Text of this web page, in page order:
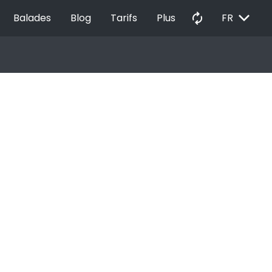
Balades Blog Tarifs Plus autorenew FR EXPAND_MORE